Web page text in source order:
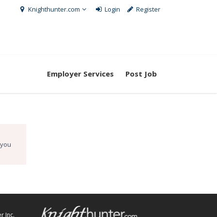
Knighthunter.com Login Register
Employer Services Post Job
Inc.